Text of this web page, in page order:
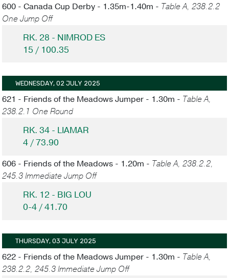
600 - Canada Cup Derby - 1.35m-1.40m - Table A, 238.2.2
One Jump Off
RK. 28 - NIMROD ES
15 / 100.35
WEDNESDAY, 02 JULY 2025
621 - Friends of the Meadows Jumper - 1.30m - Table A,
238.2.1 One Round
RK. 34 - LIAMAR
4 / 73.90
606 - Friends of the Meadows - 1.20m - Table A, 238.2.2,
245.3 Immediate Jump Off
RK. 12 - BIG LOU
0-4 / 41.70
THURSDAY, 03 JULY 2025
622 - Friends of the Meadows Jumper - 1.30m - Table A,
238.2.2, 245.3 Immediate Jump Off